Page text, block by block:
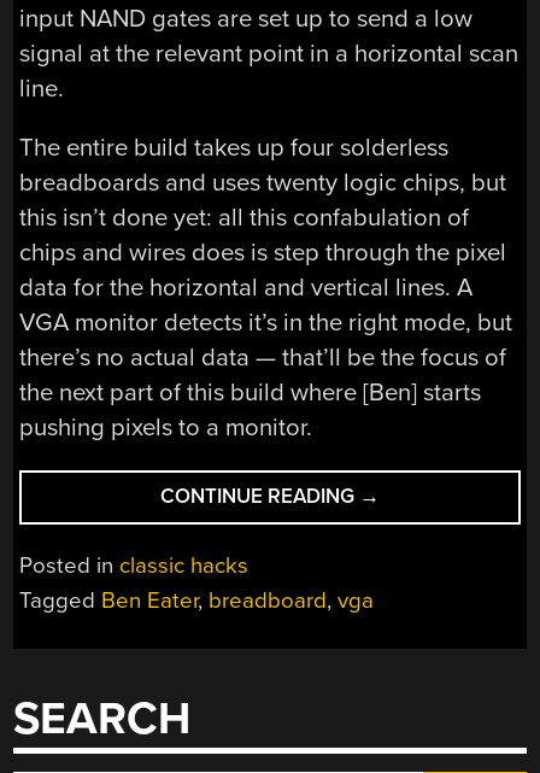
input NAND gates are set up to send a low
signal at the relevant point in a horizontal scan
line.
The entire build takes up four solderless
breadboards and uses twenty logic chips, but
this isn’t done yet: all this confabulation of
chips and wires does is step through the pixel
data for the horizontal and vertical lines. A
VGA monitor detects it’s in the right mode, but
there’s no actual data — that’ll be the focus of
the next part of this build where [Ben] starts
pushing pixels to a monitor.
CONTINUE READING “LOW
RES
IS
MADE
→
Posted in classic hacks
Tagged Ben Eater, breadboard,vga
SEARCH